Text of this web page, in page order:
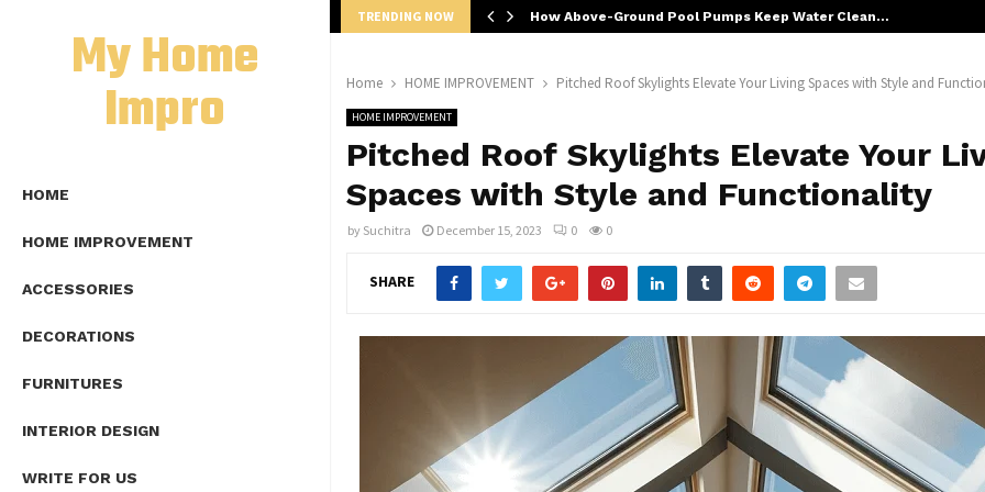
My Home
Impro
HOME
HOME IMPROVEMENT
ACCESSORIES
DECORATIONS
FURNITURES
INTERIOR DESIGN
WRITE FOR US
TRENDING NOW How Above-Ground Pool Pumps Keep Water Clean…
Home HOME IMPROVEMENT Pitched Roof Skylights Elevate Your Living Spaces with Style and
HOME IMPROVEMENT
Pitched Roof Skylights Elevate Your
Spaces with Style and Functionality
by Suchitra December 15, 2023 0 0
SHARE